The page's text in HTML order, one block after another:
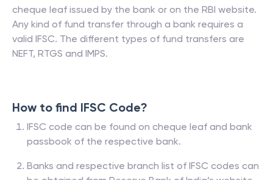
cheque leaf issued by the bank or on the RBI website.
Any kind of fund transfer through a bank requires a
valid IFSC. The different types of fund transfers are
NEFT, RTGS and IMPS.
How to find IFSC Code?
IFSC code can be found on cheque leaf and bank
passbook of the respective bank.
Banks and respective branch list of IFSC codes can